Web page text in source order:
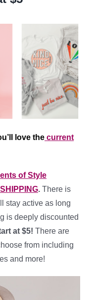
love the current
of Style
. There is
stay active as long
is deeply discounted
at $5! There are
from including
and more!